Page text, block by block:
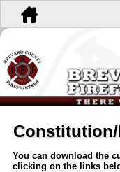
You can download the
clicking on the links